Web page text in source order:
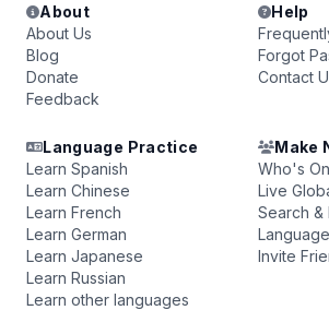
About
About Us
Blog
Donate
Feedback
Help
Forgot
Contact
Language Practice
Learn Spanish
Learn Chinese
Learn French
Learn German
Learn Japanese
Learn Russian
Learn other languages
Make
Who's
Live
Search
Invite